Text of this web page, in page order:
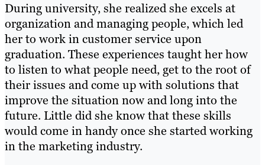
During university, she realized she excels at
organization and managing people, which led
her to work in customer service upon
graduation. These experiences taught her how
to listen to what people need, get to the root of
their issues and come up with solutions that
improve the situation now and long into the
future. Little did she know that these skills
would come in handy once she started working
in the marketing industry.